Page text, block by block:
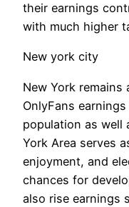
their earnings
with much higher
New york city
New York
OnlyFans
population as well
York Area serves
enjoyment, and
chances for
also rise earnings